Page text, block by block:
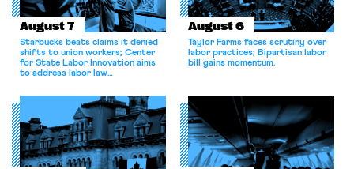
August 7
Starbucks beats claims it denied
shifts to union workers; Center
for State Labor Innovation aims
to address labor law
August 6
Taylor Farms faces scrutiny over
labor practices; Bipartisan labor
bill gains momentum.